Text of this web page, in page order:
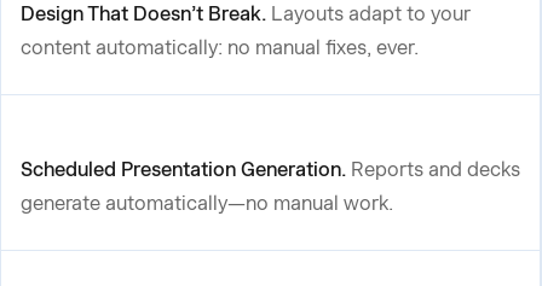
Design That Doesn’t Break. Layouts adapt to your
content automatically: no manual fixes, ever.
Scheduled Presentation Generation. Reports and decks
generate automatically—no manual work.